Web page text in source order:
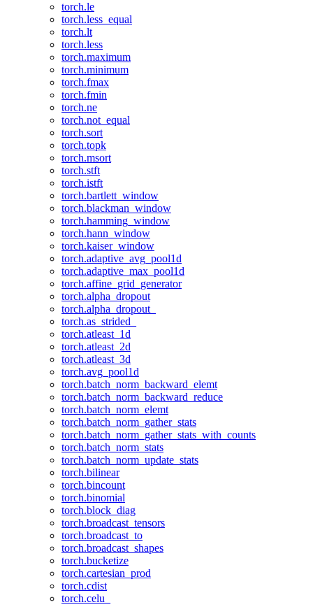
torch.le
torch.less_equal
torch.lt
torch.less
torch.maximum
torch.minimum
torch.fmax
torch.fmin
torch.ne
torch.not_equal
torch.sort
torch.topk
torch.msort
torch.stft
torch.istft
torch.bartlett_window
torch.blackman_window
torch.hamming_window
torch.hann_window
torch.kaiser_window
torch.adaptive_avg_pool1d
torch.adaptive_max_pool1d
torch.affine_grid_generator
torch.alpha_dropout
torch.alpha_dropout_
torch.as_strided_
torch.atleast_1d
torch.atleast_2d
torch.atleast_3d
torch.avg_pool1d
torch.batch_norm_backward_elemt
torch.batch_norm_backward_reduce
torch.batch_norm_elemt
torch.batch_norm_gather_stats
torch.batch_norm_gather_stats_with_counts
torch.batch_norm_stats
torch.batch_norm_update_stats
torch.bilinear
torch.bincount
torch.binomial
torch.block_diag
torch.broadcast_tensors
torch.broadcast_to
torch.broadcast_shapes
torch.bucketize
torch.cartesian_prod
torch.cdist
torch.celu_